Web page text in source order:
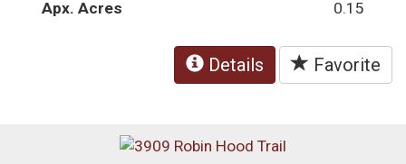
Apx. Acres
0.15
Details Favorite